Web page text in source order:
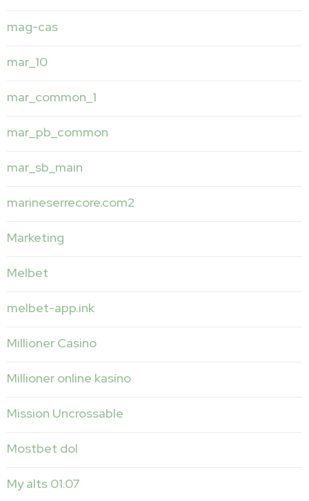
mag-cas
mar_10
mar_common_1
mar_pb_common
mar_sb_main
marineserrecore.com2
Marketing
Melbet
melbet-app.ink
Millioner Casino
Millioner online kasíno
Mission Uncrossable
Mostbet dol
My alts 01.07